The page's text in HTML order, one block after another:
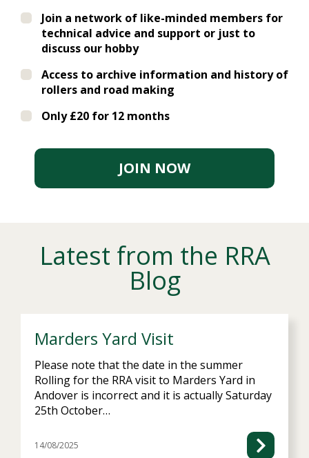
Join a network of like-minded members for
technical advice and support or just to
discuss our hobby
Access to archive information and history of
rollers and road making
Only £20 for 12 months
JOIN NOW
Marders Yard Visit
Please note that the date in the summer
Rolling for the RRA visit to Marders Yard in
Andover is incorrect and it is actually Saturday
25th October…
14/08/2025